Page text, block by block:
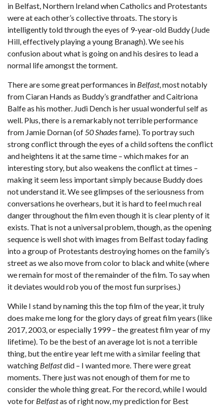
in Belfast, Northern Ireland when Catholics and Protestants
were at each other’s collective throats. The story is
intelligently told through the eyes of 9-year-old Buddy (Jude
Hill, effectively playing a young Branagh). We see his
confusion about what is going on and his desires to lead a
normal life amongst the torment.
There are some great performances in Belfast, most notably
from Ciaran Hands as Buddy’s grandfather and Caitriona
Balfe as his mother. Judi Dench is her usual wonderful self as
well. Plus, there is a remarkably not terrible performance
from Jamie Dornan (of50 Shadesfame). To portray such
strong conflict through the eyes of a child softens the conflict
and heightens it at the same time – which makes for an
interesting story, but also weakens the conflict at times –
making it seem less important simply because Buddy does
not understand it. We see glimpses of the seriousness from
conversations he overhears, but it is hard to feel much real
danger throughout the film even though it is clear plenty of it
exists. That is not a universal problem, though, as the opening
sequence is well shot with images from Belfast today fading
into a group of Protestants destroying homes on the family’s
street as we also move from color to black and white (where
we remain for most of the remainder of the film. To say when
it deviates would rob you of the most fun surprises.)
While I stand by naming this the top film of the year, it truly
does make me long for the glory days of great film years (like
2017, 2003, or especially 1999 – the greatest film year of my
lifetime). To be the best of an average lot is not a terrible
thing, but the entire year left me with a similar feeling that
watching Belfastdid – I wanted more. There were great
moments. There just was not enough of them for me to
consider the whole thing great. For the record, while I would
vote for Belfastas of right now, my prediction for Best